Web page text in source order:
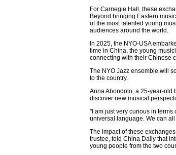
For Carnegie Hall, these
Beyond bringing Eastern
of the most talented young
audiences around the world.
In 2025, the NYO-USA
time in China, the young
connecting with their Chinese
The NYO Jazz ensemble will
to the country.
Anna Abondolo, a 25-year-old
discover new musical
"I am just very curious in
universal language. We can
The impact of these
trustee, told China Daily that
young people from the two